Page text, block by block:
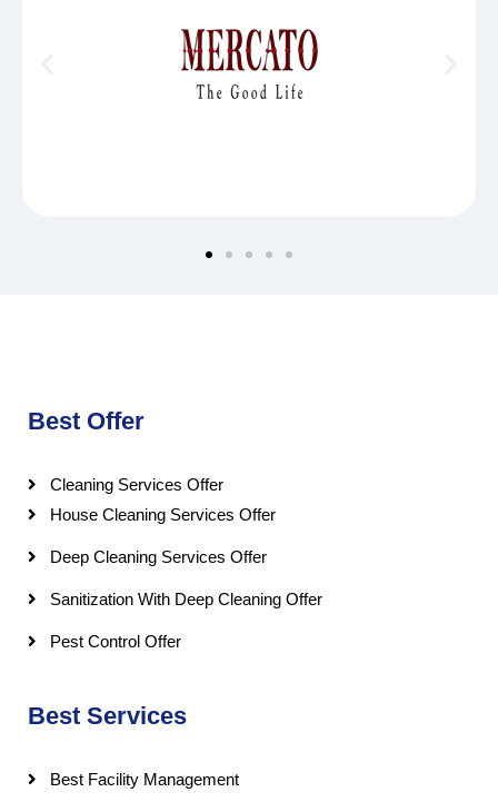
Best Offer
Cleaning Services Offer
House Cleaning Services Offer
Deep Cleaning Services Offer
Sanitization With Deep Cleaning Offer
Pest Control Offer
Best Services
Best Facility Management